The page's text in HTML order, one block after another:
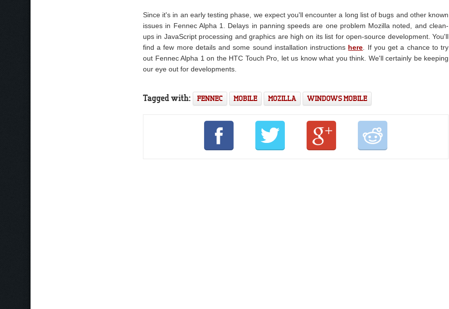
Since it's in an early testing phase, we expect you'll encounter a long list of bugs and other known
issues in Fennec Alpha 1. Delays in panning speeds are one problem Mozilla noted, and clean-
ups in JavaScript processing and graphics are high on its list for open-source development. You'll
find a few more details and some sound installation instructions here . If you get a chance to try
out Fennec Alpha 1 on the HTC Touch Pro, let us know what you think. We'll certainly be keeping
our eye out for developments.
Tagged with: FENNEC MOBILE MOZILLA WINDOWS MOBILE